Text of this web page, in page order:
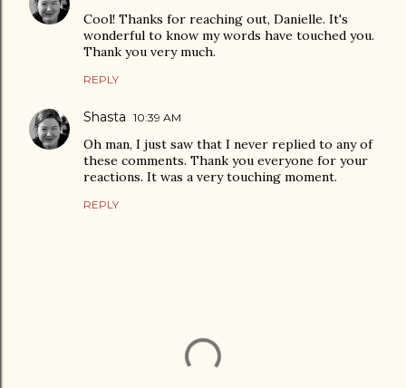
Cool! Thanks for reaching out, Danielle. It's
wonderful to know my words have touched you.
Thank you very much.
REPLY
Shasta 10:39 AM
Oh man, I just saw that I never replied to any of
these comments. Thank you everyone for your
reactions. It was a very touching moment.
REPLY